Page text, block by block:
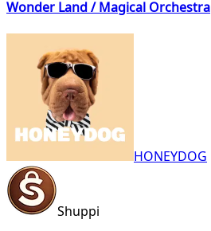
Wonder Land / Magical Orchestra
HONEYDOG
Shuppi